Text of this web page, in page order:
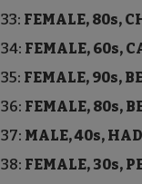
33: FEMALE, 80s,
34: FEMALE, 60s,
35: FEMALE, 90s,
36: FEMALE, 80s,
37: MALE, 40s,
38: FEMALE, 30s,